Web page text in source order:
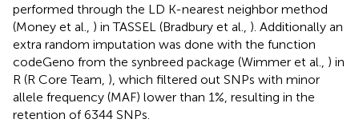
performed through the LD K-nearest neighbor method
(Money et al., ) in TASSEL (Bradbury et al., ). Additionally an
extra random imputation was done with the function
codeGeno from the synbreed package (Wimmer et al., ) in
R (R Core Team, ), which filtered out SNPs with minor
allele frequency (MAF) lower than 1%, resulting in the
retention of 6344 SNPs.